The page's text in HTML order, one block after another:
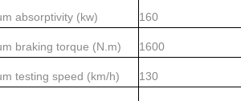
absorptivity (kw) 160
braking torque (N.m) 1600
testing speed (km/h) 130